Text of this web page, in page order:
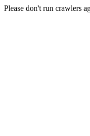
Please don't run crawlers